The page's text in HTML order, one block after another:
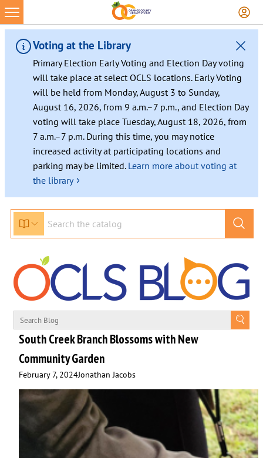
Skip
to
content
Voting at the Library
Primary Election Early Voting and Election Day voting
will take place at select OCLS locations. Early Voting
will be held from Monday, August 3 to Sunday,
August 16, 2026, from 9 a.m.–7 p.m., and Election Day
voting will take place Tuesday, August 18, 2026, from
7 a.m.–7 p.m. During this time, you may notice
increased activity at participating locations and
parking may be limited. Learn more about voting at
the library ›
South Creek Branch Blossoms with New
Community Garden
February 7, 2024Jonathan Jacobs